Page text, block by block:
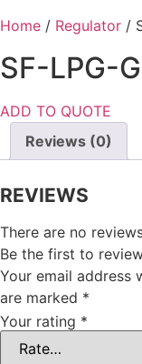
Home / Regulator /
SF-LPG-
ADD TO QUOTE
Reviews (0)
REVIEWS
There are no
Be the first to review
Your email address
are marked *
Your rating *